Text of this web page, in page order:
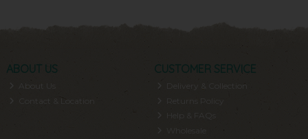
ABOUT US
About Us
Contact & Location
CUSTOMER SERVICE
Delivery & Collection
Help & FAQs